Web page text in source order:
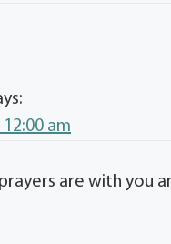
am
are with you